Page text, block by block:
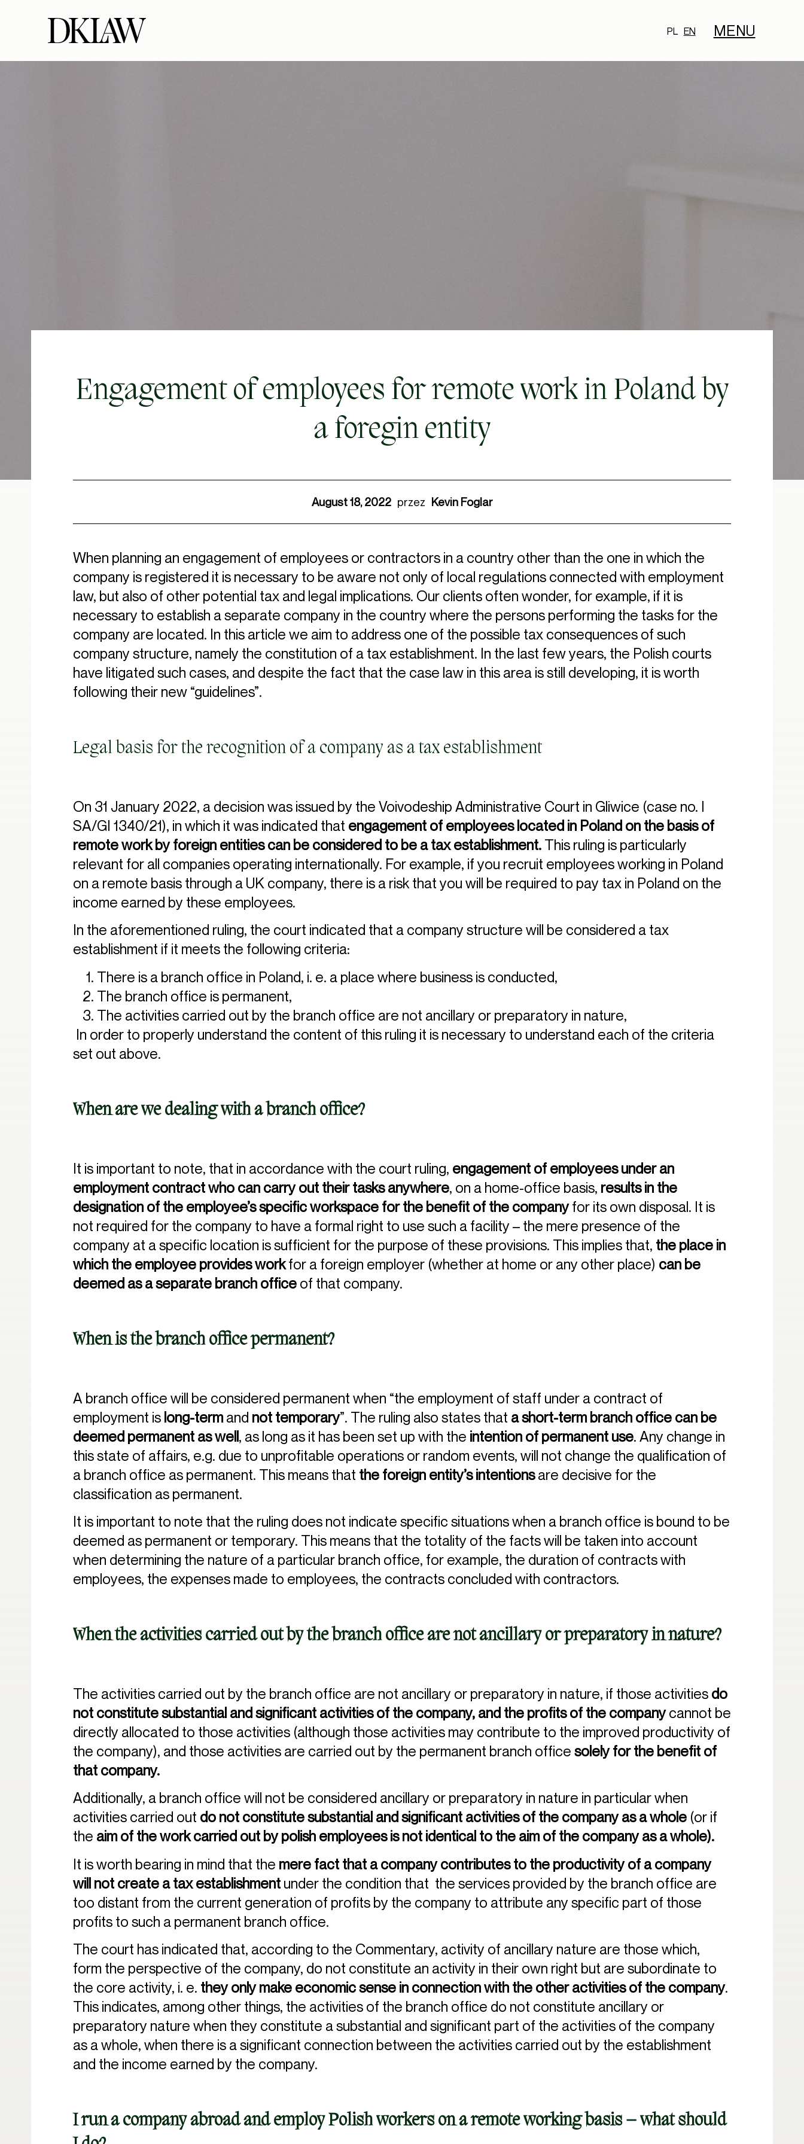
PL EN MENU
Engagement of employees for remote work in Poland by
a foregin entity
August 18, 2022 przez Kevin Foglar
When planning an engagement of employees or contractors in a country other than the one in which the
company is registered it is necessary to be aware not only of local regulations connected with employment
law, but also of other potential tax and legal implications. Our clients often wonder, for example, if it is
necessary to establish a separate company in the country where the persons performing the tasks for the
company are located. In this article we aim to address one of the possible tax consequences of such
company structure, namely the constitution of a tax establishment. In the last few years, the Polish courts
have litigated such cases, and despite the fact that the case law in this area is still developing, it is worth
following their new “guidelines”.
Legal basis for the recognition of a company as a tax establishment
On 31 January 2022, a decision was issued by the Voivodeship Administrative Court in Gliwice (case no. I
SA/GI 1340/21), in which it was indicated that engagement of employees located in Poland on the basis of
remote work by foreign entities can be considered to be a tax establishment. This ruling is particularly
relevant for all companies operating internationally. For example, if you recruit employees working in Poland
on a remote basis through a UK company, there is a risk that you will be required to pay tax in Poland on the
income earned by these employees.
In the aforementioned ruling, the court indicated that a company structure will be considered a tax
establishment if it meets the following criteria:
There is a branch office in Poland, i. e. a place where business is conducted,
The branch office is permanent,
The activities carried out by the branch office are not ancillary or preparatory in nature,
In order to properly understand the content of this ruling it is necessary to understand each of the criteria
set out above.
When are we dealing with a branch office?
It is important to note, that in accordance with the court ruling, engagement of employees under an
employment contract who can carry out their tasks anywhere, on a home-office basis, results in the
designation of the employee’s specific workspace for the benefit of the companyfor its own disposal. It is
not required for the company to have a formal right to use such a facility – the mere presence of the
company at a specific location is sufficient for the purpose of these provisions. This implies that, the place in
which the employee provides workfor a foreign employer (whether at home or any other place) can be
deemed as a separate branch office of that company.
When is the branch office permanent?
A branch office will be considered permanent when “the employment of staff under a contract of
employment is long-term and not temporary”. The ruling also states that a short-term branch office can be
deemed permanent as well, as long as it has been set up with the intention of permanent use. Any change in
this state of affairs, e.g. due to unprofitable operations or random events, will not change the qualification of
a branch office as permanent. This means that the foreign entity’s intentionsare decisive for the
classification as permanent.
It is important to note that the ruling does not indicate specific situations when a branch office is bound to be
deemed as permanent or temporary. This means that the totality of the facts will be taken into account
when determining the nature of a particular branch office, for example, the duration of contracts with
employees, the expenses made to employees, the contracts concluded with contractors.
When the activities carried out by the branch office are not ancillary or preparatory in nature?
The activities carried out by the branch office are not ancillary or preparatory in nature, if those activities do
not constitute substantial and significant activities of the company, and the profits of the companycannot be
directly allocated to those activities (although those activities may contribute to the improved productivity of
the company), and those activities are carried out by the permanent branch office solely for the benefit of
that company.
Additionally, a branch office will not be considered ancillary or preparatory in nature in particular when
activities carried out do not constitute substantial and significant activities of the company as a whole (or if
the aim of the work carried out by polish employees is not identical to the aim of the company as a whole).
It is worth bearing in mind that the mere fact that a company contributes to the productivity of a company
will not create a tax establishment under the condition that the services provided by the branch office are
too distant from the current generation of profits by the company to attribute any specific part of those
profits to such a permanent branch office.
The court has indicated that, according to the Commentary, activity of ancillary nature are those which,
form the perspective of the company, do not constitute an activity in their own right but are subordinate to
the core activity, i. e. they only make economic sense in connection with the other activities of the company.
This indicates, among other things, the activities of the branch office do not constitute ancillary or
preparatory nature when they constitute a substantial and significant part of the activities of the company
as a whole, when there is a significant connection between the activities carried out by the establishment
and the income earned by the company.
I run a company abroad and employ Polish workers on a remote working basis – what should